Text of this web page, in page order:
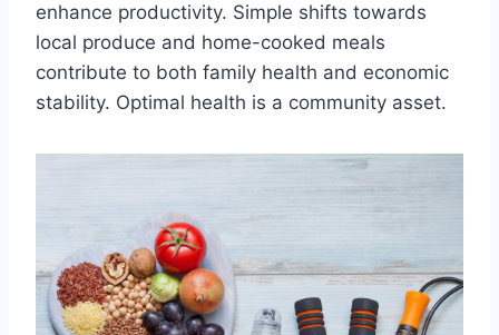
enhance productivity. Simple shifts towards
local produce and home-cooked meals
contribute to both family health and economic
stability. Optimal health is a community asset.